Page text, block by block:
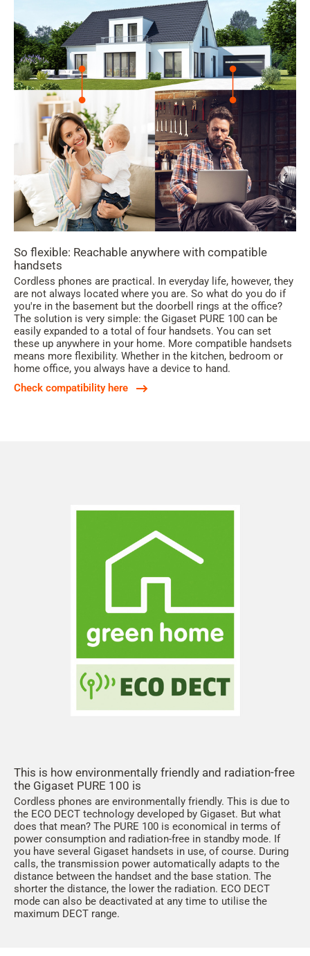
So flexible: Reachable anywhere with compatible
handsets
Cordless phones are practical. In everyday life, however, they
are not always located where you are. So what do you do if
you're in the basement but the doorbell rings at the office?
The solution is very simple: the Gigaset PURE 100 can be
easily expanded to a total of four handsets. You can set
these up anywhere in your home. More compatible handsets
means more flexibility. Whether in the kitchen, bedroom or
home office, you always have a device to hand.
Check compatibility here
This is how environmentally friendly and radiation-free
the Gigaset PURE 100 is
Cordless phones are environmentally friendly. This is due to
the ECO DECT technology developed by Gigaset. But what
does that mean? The PURE 100 is economical in terms of
power consumption and radiation-free in standby mode. If
you have several Gigaset handsets in use, of course. During
calls, the transmission power automatically adapts to the
distance between the handset and the base station. The
shorter the distance, the lower the radiation. ECO DECT
mode can also be deactivated at any time to utilise the
maximum DECT range.